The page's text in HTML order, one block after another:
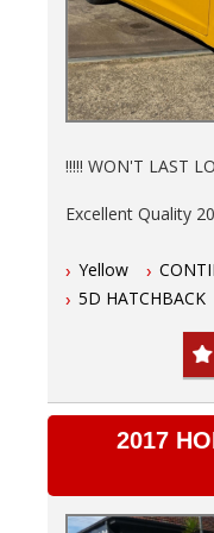
!!!!! WON'T LAST
Excellent Quality
serviced and a 3
with peace of
- Finance options
- Trades welcome
- Australia wide
This automatic, 5-
but practical too.
Yellow
5D HATCHBACK
2017